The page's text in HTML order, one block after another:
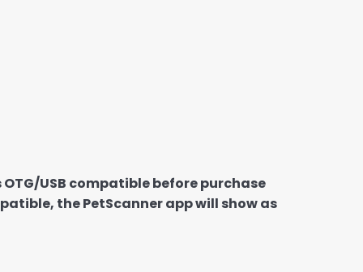
USB compatible before purchase
the PetScanner app will show as